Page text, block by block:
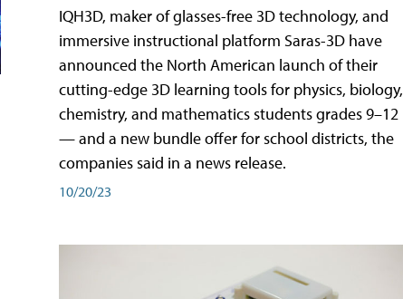
IQH3D, maker of glasses-free 3D technology, and
immersive instructional platform Saras-3D have
announced the North American launch of their
cutting-edge 3D learning tools for physics, biology,
chemistry, and mathematics students grades 9–12
— and a new bundle offer for school districts, the
companies said in a news release.
10/20/23